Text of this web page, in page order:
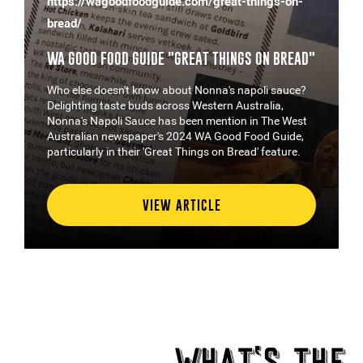
bread/
WA GOOD FOOD GUIDE "GREAT THINGS ON BREAD"
Who else doesn't know about Nonna's napoli sauce?
Delighting taste buds across Western Australia,
Nonna's Napoli Sauce has been mention in The West
Australian newspaper's 2024 WA Good Food Guide,
particularly in their 'Great Things on Bread' feature.
VIEW ARTICLE